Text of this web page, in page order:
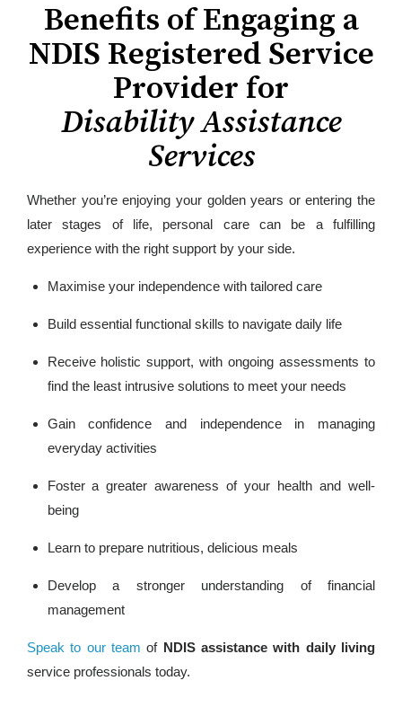
Benefits of Engaging a
NDIS Registered Service
Provider for
Disability Assistance
Services
Whether you’re enjoying your golden years or entering the
later stages of life, personal care can be a fulfilling
experience with the right support by your side.
Maximise your independence with tailored care
Build essential functional skills to navigate daily life
Receive holistic support, with ongoing assessments to
find the least intrusive solutions to meet your needs
Gain confidence and independence in managing
everyday activities
Foster a greater awareness of your health and well-
being
Learn to prepare nutritious, delicious meals
Develop a stronger understanding of financial
management
Speak to our team of NDIS assistance with daily living
service professionals today.